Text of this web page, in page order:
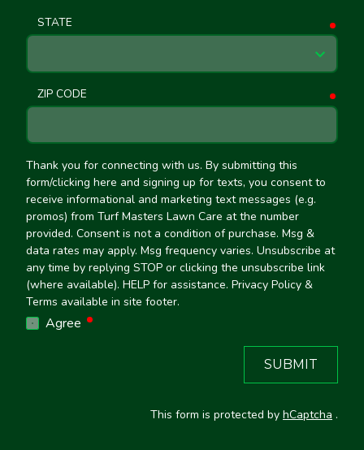
STATE
ZIP CODE
Thank you for connecting with us. By submitting this
form/clicking here and signing up for texts, you consent to
receive informational and marketing text messages (e.g.
promos) from Turf Masters Lawn Care at the number
provided. Consent is not a condition of purchase. Msg &
data rates may apply. Msg frequency varies. Unsubscribe at
any time by replying STOP or clicking the unsubscribe link
(where available). HELP for assistance. Privacy Policy &
Terms available in site footer.
Agree
SUBMIT
This form is protected by hCaptcha .